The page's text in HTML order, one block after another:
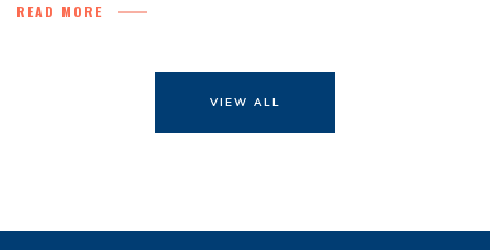
READ MORE
VIEW ALL